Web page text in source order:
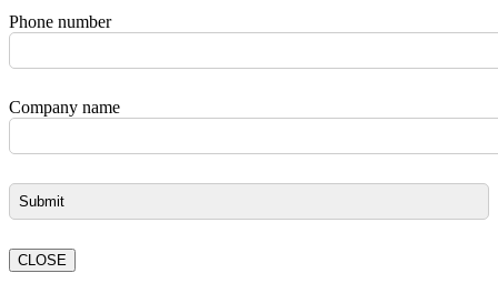
Phone number
Company name
CLOSE